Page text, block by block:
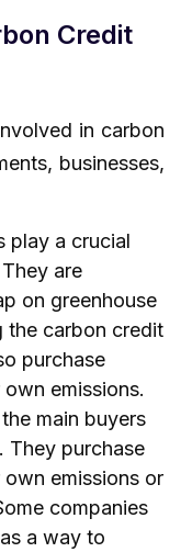
Credit
in carbon
businesses,
play a crucial
are
on greenhouse
the carbon credit
purchase
emissions.
main buyers
They purchase
emissions or
companies
a way to